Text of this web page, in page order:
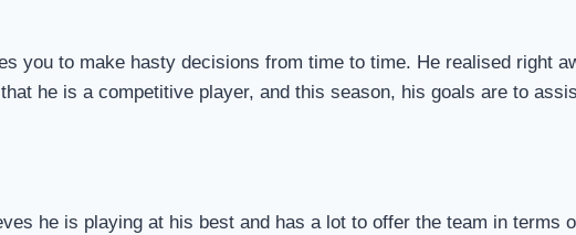
you to make hasty decisions from time to time. He realised right
he is a competitive player, and this season, his goals are to
he is playing at his best and has a lot to offer the team in terms